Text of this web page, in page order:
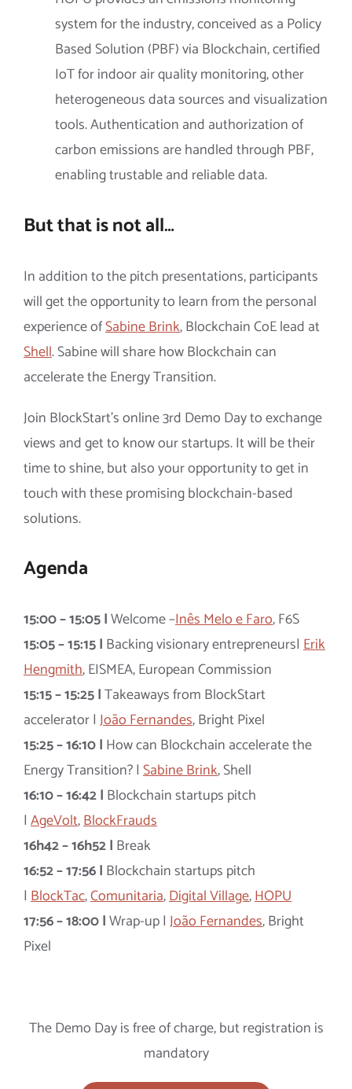
system for the industry, conceived as a Policy
Based Solution (PBF) via Blockchain, certified
IoT for indoor air quality monitoring, other
heterogeneous data sources and visualization
tools. Authentication and authorization of
carbon emissions are handled through PBF,
enabling trustable and reliable data.
But that is not all…
In addition to the pitch presentations, participants
will get the opportunity to learn from the personal
experience ofSabine Brink, Blockchain CoE lead at
Shell. Sabine will share how Blockchain can
accelerate the Energy Transition.
Join BlockStart’s online 3rd Demo Day to exchange
views and get to know our startups. It will be their
time to shine, but also your opportunity to get in
touch with these promising blockchain-based
solutions.
Agenda
15:00 – 15:05 |Welcome –Inês Melo e Faro, F6S
15:05 – 15:15 | Backing visionary entrepreneurs| Erik
Hengmith, EISMEA, European Commission
15:15 – 15:25 |Takeaways from BlockStart
accelerator | João Fernandes, Bright Pixel
15:25 – 16:10 | How can Blockchain accelerate the
Energy Transition? | Sabine Brink, Shell
16:10 – 16:42 | Blockchain startups pitch
| AgeVolt,BlockFrauds
16h42 – 16h52 | Break
16:52 – 17:56 | Blockchain startups pitch
| BlockTac,Comunitaria,Digital Village,HOPU
17:56 – 18:00 |Wrap-up | João Fernandes, Bright
Pixel
The Demo Day is free of charge, but registration is
mandatory